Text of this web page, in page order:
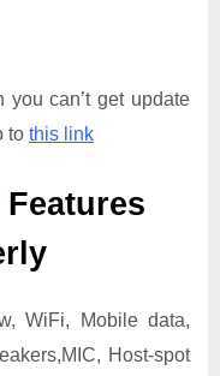
you can’t get update
to this link
WiFi, Mobile data,
Host-spot